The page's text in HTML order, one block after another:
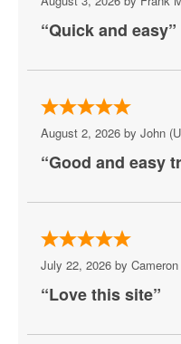
Peppermint Beach
Pickleball Virginia Beach
Rogues
Sandler Center for the
Sheraton Virginia
The Bunker Brewpub
The Dome - Virginia
“Quick and easy”
August 2, 2026 by John
“Good and easy
July 22, 2026 by
“Love this site”